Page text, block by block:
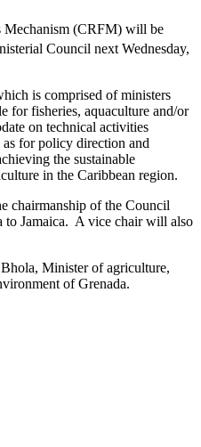
Mechanism (CRFM) will be
Council next Wednesday,
is comprised of ministers
for fisheries, aquaculture and/or
on technical activities
for policy direction and
the sustainable
in the Caribbean region.
chairmanship of the Council
to Jamaica. A vice chair will also
Minister of agriculture,
of Grenada.